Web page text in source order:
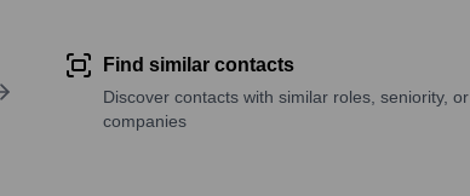
Find similar contacts
Discover contacts with similar roles, seniority, or
companies